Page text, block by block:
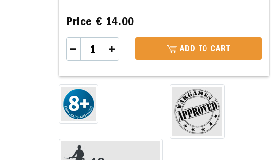
Price € 14.00
ADD TO CART